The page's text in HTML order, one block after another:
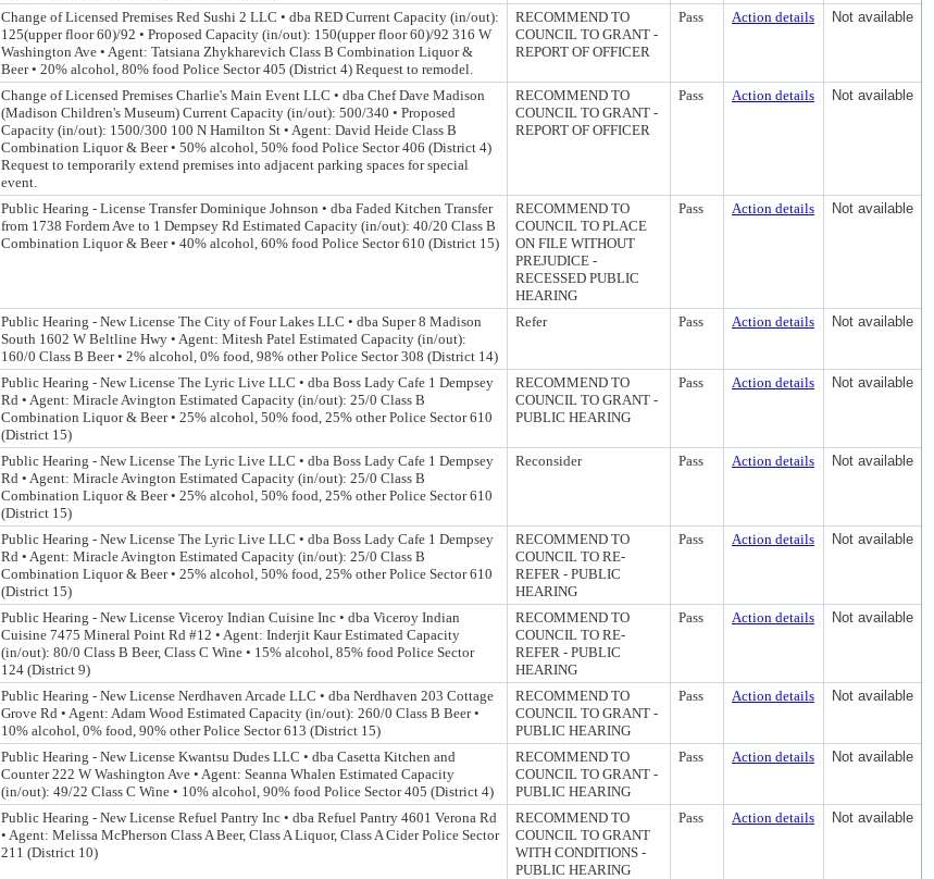
Change of Licensed Premises Red Sushi 2 LLC • dba RED Current Capacity (in/out):
125(upper floor 60)/92 • Proposed Capacity (in/out): 150(upper floor 60)/92 316 W
Washington Ave • Agent: Tatsiana Zhykharevich Class B Combination Liquor &
Beer • 20% alcohol, 80% food Police Sector 405 (District 4) Request to remodel.
RECOMMEND TO
COUNCIL TO GRANT -
REPORT OF OFFICER
Pass Action details Not available
Change of Licensed Premises Charlie's Main Event LLC • dba Chef Dave Madison
(Madison Children's Museum) Current Capacity (in/out): 500/340 • Proposed
Capacity (in/out): 1500/300 100 N Hamilton St • Agent: David Heide Class B
Combination Liquor & Beer • 50% alcohol, 50% food Police Sector 406 (District 4)
Request to temporarily extend premises into adjacent parking spaces for special
event.
RECOMMEND TO
COUNCIL TO GRANT -
REPORT OF OFFICER
Pass Action details Not available
Public Hearing - License Transfer Dominique Johnson • dba Faded Kitchen Transfer
from 1738 Fordem Ave to 1 Dempsey Rd Estimated Capacity (in/out): 40/20 Class B
Combination Liquor & Beer • 40% alcohol, 60% food Police Sector 610 (District 15)
RECOMMEND TO
COUNCIL TO PLACE
ON FILE WITHOUT
PREJUDICE -
RECESSED PUBLIC
HEARING
Pass Action details Not available
Public Hearing - New License The City of Four Lakes LLC • dba Super 8 Madison
South 1602 W Beltline Hwy • Agent: Mitesh Patel Estimated Capacity (in/out):
160/0 Class B Beer • 2% alcohol, 0% food, 98% other Police Sector 308 (District 14)
Refer Pass Action details Not available
Public Hearing - New License The Lyric Live LLC • dba Boss Lady Cafe 1 Dempsey
Rd • Agent: Miracle Avington Estimated Capacity (in/out): 25/0 Class B
Combination Liquor & Beer • 25% alcohol, 50% food, 25% other Police Sector 610
(District 15)
RECOMMEND TO
COUNCIL TO GRANT -
PUBLIC HEARING
Pass Action details Not available
Public Hearing - New License The Lyric Live LLC • dba Boss Lady Cafe 1 Dempsey
Rd • Agent: Miracle Avington Estimated Capacity (in/out): 25/0 Class B
Combination Liquor & Beer • 25% alcohol, 50% food, 25% other Police Sector 610
(District 15)
Reconsider Pass Action details Not available
Public Hearing - New License The Lyric Live LLC • dba Boss Lady Cafe 1 Dempsey
Rd • Agent: Miracle Avington Estimated Capacity (in/out): 25/0 Class B
Combination Liquor & Beer • 25% alcohol, 50% food, 25% other Police Sector 610
(District 15)
RECOMMEND TO
COUNCIL TO RE-
REFER - PUBLIC
HEARING
Pass Action details Not available
Public Hearing - New License Viceroy Indian Cuisine Inc • dba Viceroy Indian
Cuisine 7475 Mineral Point Rd #12 • Agent: Inderjit Kaur Estimated Capacity
(in/out): 80/0 Class B Beer, Class C Wine • 15% alcohol, 85% food Police Sector
124 (District 9)
RECOMMEND TO
COUNCIL TO RE-
REFER - PUBLIC
HEARING
Pass Action details Not available
Public Hearing - New License Nerdhaven Arcade LLC • dba Nerdhaven 203 Cottage
Grove Rd • Agent: Adam Wood Estimated Capacity (in/out): 260/0 Class B Beer •
10% alcohol, 0% food, 90% other Police Sector 613 (District 15)
RECOMMEND TO
COUNCIL TO GRANT -
PUBLIC HEARING
Pass Action details Not available
Public Hearing - New License Kwantsu Dudes LLC • dba Casetta Kitchen and
Counter 222 W Washington Ave • Agent: Seanna Whalen Estimated Capacity
(in/out): 49/22 Class C Wine • 10% alcohol, 90% food Police Sector 405 (District 4)
RECOMMEND TO
COUNCIL TO GRANT -
PUBLIC HEARING
Pass Action details Not available
Public Hearing - New License Refuel Pantry Inc • dba Refuel Pantry 4601 Verona Rd
• Agent: Melissa McPherson Class A Beer, Class A Liquor, Class A Cider Police Sector
211 (District 10)
RECOMMEND TO
COUNCIL TO GRANT
WITH CONDITIONS -
PUBLIC HEARING
Pass Action details Not available